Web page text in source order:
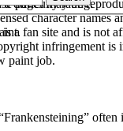
a difficulty rating.
paint job.
often
pages may be
character names
a fan site and is not
infringement is